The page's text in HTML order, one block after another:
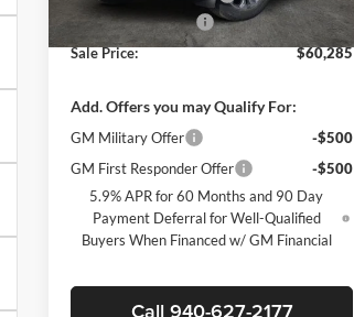
In Stock Int.
Documentation Fee
+$225
Sale Price:
$60,285
Add. Offers you may Qualify For:
GM Military Offer
-$500
GM First Responder Offer
-$500
5.9% APR for 60 Months and 90 Day
Payment Deferral for Well-Qualified
Buyers When Financed w/ GM Financial
Call 940-627-2177